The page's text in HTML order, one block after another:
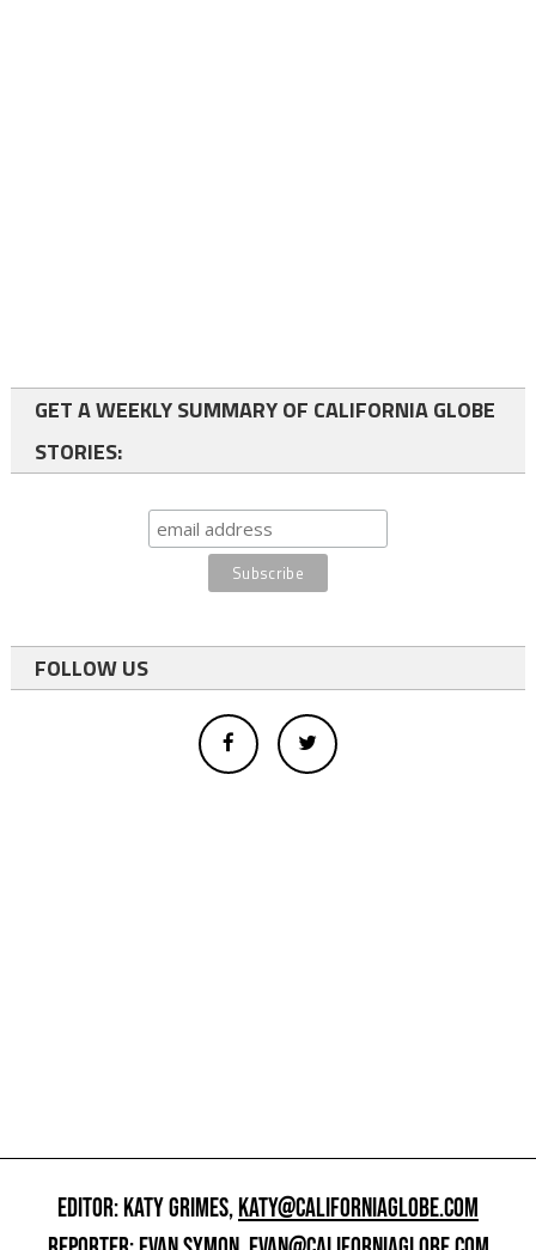
GET A WEEKLY SUMMARY OF CALIFORNIA GLOBE
STORIES:
FOLLOW US
EDITOR: KATY GRIMES,KATY@CALIFORNIAGLOBE.COM